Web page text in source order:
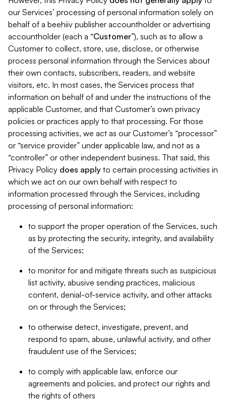
our Services’ processing of personal information solely on
behalf of a beehiiv publisher accountholder or advertising
accountholder (each a “Customer”), such as to allow a
Customer to collect, store, use, disclose, or otherwise
process personal information through the Services about
their own contacts, subscribers, readers, and website
visitors, etc. In most cases, the Services process that
information on behalf of and under the instructions of the
applicable Customer, and that Customer’s own privacy
policies or practices apply to that processing. For those
processing activities, we act as our Customer’s “processor”
or “service provider” under applicable law, and not as a
“controller” or other independent business. That said, this
Privacy Policy does apply to certain processing activities in
which we act on our own behalf with respect to
information processed through the Services, including
processing of personal information:
to support the proper operation of the Services, such
as by protecting the security, integrity, and availability
of the Services;
to monitor for and mitigate threats such as suspicious
list activity, abusive sending practices, malicious
content, denial-of-service activity, and other attacks
on or through the Services;
to otherwise detect, investigate, prevent, and
respond to spam, abuse, unlawful activity, and other
fraudulent use of the Services;
to comply with applicable law, enforce our
agreements and policies, and protect our rights and
the rights of others